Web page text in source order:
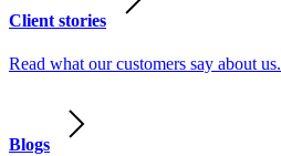
Client stories
Read what our customers say about us.
Blogs